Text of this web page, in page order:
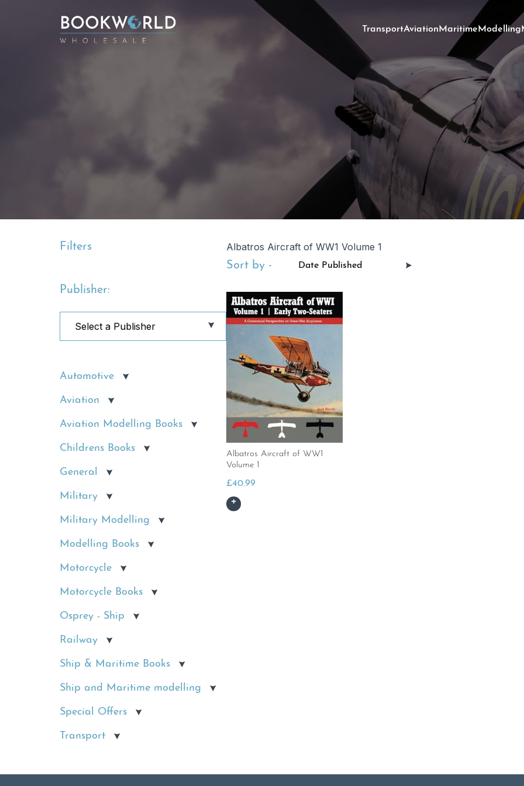
TransportAviationMaritimeModelling
Filters
Publisher:
Automotive
Aviation
Aviation Modelling Books
Childrens Books
General
Military
Military Modelling
Modelling Books
Motorcycle
Motorcycle Books
Osprey - Ship
Railway
Ship & Maritime Books
Ship and Maritime modelling
Special Offers
Transport
Albatros Aircraft of WW1 Volume 1
Sort by -
Albatros Aircraft of WW1
Volume 1
£40.99